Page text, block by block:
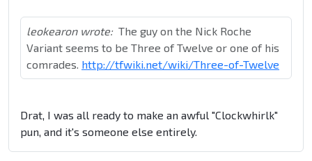
leokearon wrote: The guy on the Nick Roche
Variant seems to be Three of Twelve or one of his
comrades. http://tfwiki.net/wiki/Three-of-Twelve
Drat, I was all ready to make an awful "Clockwhirlk"
pun, and it's someone else entirely.